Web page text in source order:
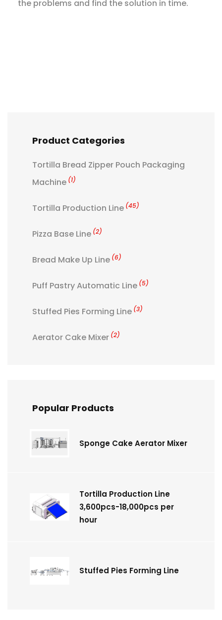
the problems and find the solution in time.
Product Categories
Tortilla Bread Zipper Pouch Packaging
Machine (1)
Tortilla Production Line (45)
Pizza Base Line (2)
Bread Make Up Line (6)
Puff Pastry Automatic Line (5)
Stuffed Pies Forming Line (3)
Aerator Cake Mixer (2)
Popular Products
Sponge Cake Aerator Mixer
Tortilla Production Line
3,600pcs-18,000pcs per
hour
Stuffed Pies Forming Line